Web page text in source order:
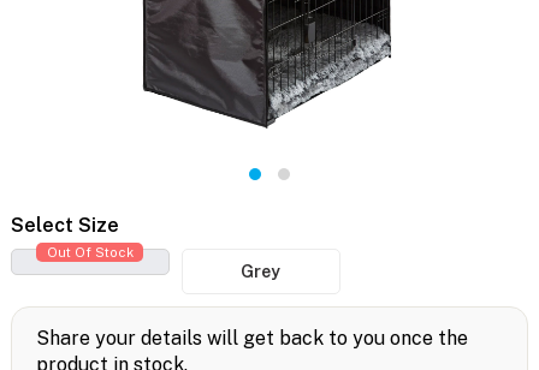
Select Size
Out Of Stock
Grey
Share your details will get back to you once the
product in stock.